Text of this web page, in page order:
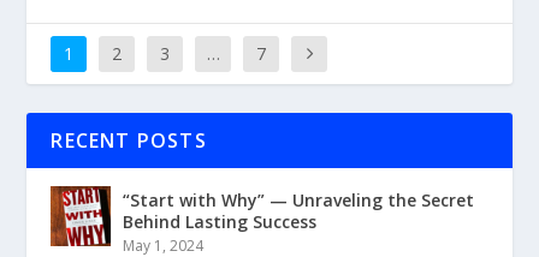
1 2 3 … 7
RECENT POSTS
“Start with Why” — Unraveling the Secret
Behind Lasting Success
May 1, 2024